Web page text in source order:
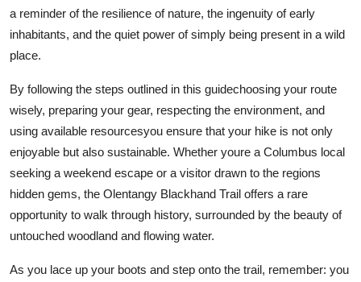
a reminder of the resilience of nature, the ingenuity of early
inhabitants, and the quiet power of simply being present in a wild
place.
By following the steps outlined in this guidechoosing your route
wisely, preparing your gear, respecting the environment, and
using available resourcesyou ensure that your hike is not only
enjoyable but also sustainable. Whether youre a Columbus local
seeking a weekend escape or a visitor drawn to the regions
hidden gems, the Olentangy Blackhand Trail offers a rare
opportunity to walk through history, surrounded by the beauty of
untouched woodland and flowing water.
As you lace up your boots and step onto the trail, remember: you